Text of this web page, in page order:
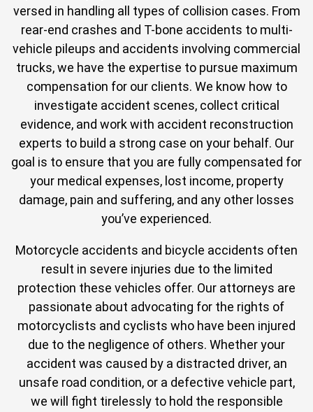
versed in handling all types of collision cases. From
rear-end crashes and T-bone accidents to multi-
vehicle pileups and accidents involving commercial
trucks, we have the expertise to pursue maximum
compensation for our clients. We know how to
investigate accident scenes, collect critical
evidence, and work with accident reconstruction
experts to build a strong case on your behalf. Our
goal is to ensure that you are fully compensated for
your medical expenses, lost income, property
damage, pain and suffering, and any other losses
you’ve experienced.
Motorcycle accidents and bicycle accidents often
result in severe injuries due to the limited
protection these vehicles offer. Our attorneys are
passionate about advocating for the rights of
motorcyclists and cyclists who have been injured
due to the negligence of others. Whether your
accident was caused by a distracted driver, an
unsafe road condition, or a defective vehicle part,
we will fight tirelessly to hold the responsible